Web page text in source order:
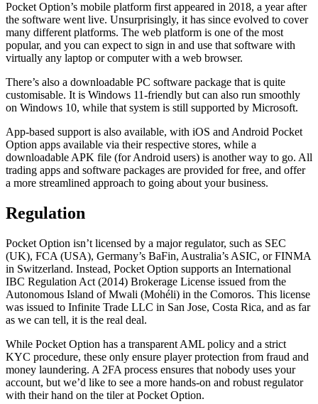
Pocket Option’s mobile platform first appeared in 2018, a year after
the software went live. Unsurprisingly, it has since evolved to cover
many different platforms. The web platform is one of the most
popular, and you can expect to sign in and use that software with
virtually any laptop or computer with a web browser.
There’s also a downloadable PC software package that is quite
customisable. It is Windows 11-friendly but can also run smoothly
on Windows 10, while that system is still supported by Microsoft.
App-based support is also available, with iOS and Android Pocket
Option apps available via their respective stores, while a
downloadable APK file (for Android users) is another way to go. All
trading apps and software packages are provided for free, and offer
a more streamlined approach to going about your business.
Regulation
Pocket Option isn’t licensed by a major regulator, such as SEC
(UK), FCA (USA), Germany’s BaFin, Australia’s ASIC, or FINMA
in Switzerland. Instead, Pocket Option supports an International
IBC Regulation Act (2014) Brokerage License issued from the
Autonomous Island of Mwali (Mohéli) in the Comoros. This license
was issued to Infinite Trade LLC in San Jose, Costa Rica, and as far
as we can tell, it is the real deal.
While Pocket Option has a transparent AML policy and a strict
KYC procedure, these only ensure player protection from fraud and
money laundering. A 2FA process ensures that nobody uses your
account, but we’d like to see a more hands-on and robust regulator
with their hand on the tiler at Pocket Option.